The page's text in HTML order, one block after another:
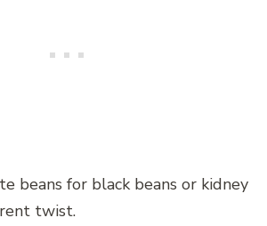
beans for black beans or kidney
twist.